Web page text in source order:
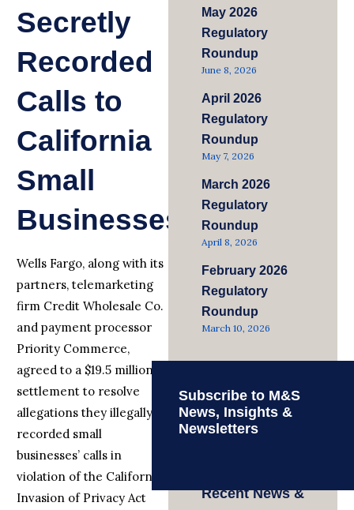
Secretly
Recorded
Calls to
California
Small
Businesses
Wells Fargo, along with its
partners, telemarketing
firm Credit Wholesale Co.
and payment processor
Priority Commerce,
agreed to a $19.5 million
settlement to resolve
allegations they illegally
recorded small
businesses’ calls in
violation of the California
Invasion of Privacy Act
May 2026
Regulatory
Roundup
June 8, 2026
April 2026
Regulatory
Roundup
May 7, 2026
March 2026
Regulatory
Roundup
April 8, 2026
February 2026
Regulatory
Roundup
March 10, 2026
Subscribe to M&S
News, Insights &
Newsletters
Recent News &